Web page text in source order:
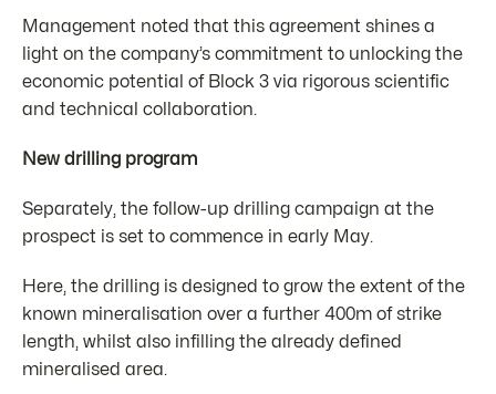
Management noted that this agreement shines a
light on the company’s commitment to unlocking the
economic potential of Block 3 via rigorous scientific
and technical collaboration.
New drilling program
Separately, the follow-up drilling campaign at the
prospect is set to commence in early May.
Here, the drilling is designed to grow the extent of the
known mineralisation over a further 400m of strike
length, whilst also infilling the already defined
mineralised area.